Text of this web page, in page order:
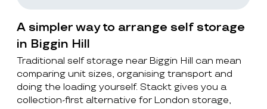
A simpler way to arrange self storage
in Biggin Hill
Traditional self storage near Biggin Hill can mean
comparing unit sizes, organising transport and
doing the loading yourself. Stackt gives you a
collection-first alternative for London storage,